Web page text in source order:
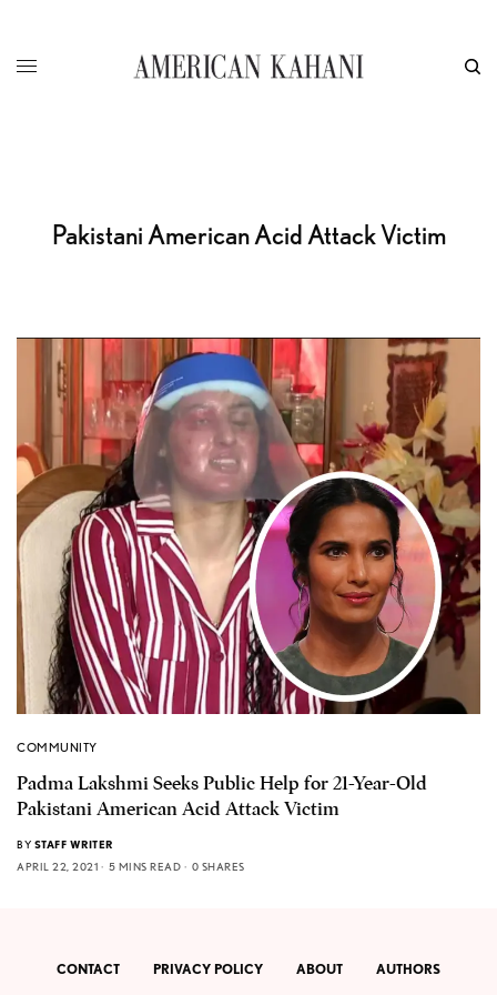
Pakistani American Acid Attack Victim
COMMUNITY
Padma Lakshmi Seeks Public Help for 21-Year-Old
Pakistani American Acid Attack Victim
BY STAFF WRITER
APRIL 22, 2021
5 MINS READ 0 SHARES
CONTACT PRIVACY POLICY ABOUT AUTHORS